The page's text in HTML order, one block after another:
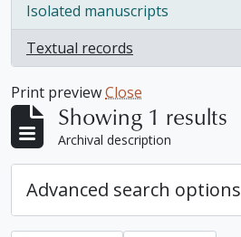
Isolated manuscripts
, 1 results
Textual records
, 1 results
Print previewClose
Showing 1 results
Archival description
Advanced search options